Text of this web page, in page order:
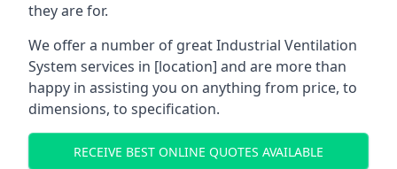
they are for.
We offer a number of great Industrial Ventilation
System services in [location] and are more than
happy in assisting you on anything from price, to
dimensions, to specification.
RECEIVE BEST ONLINE QUOTES AVAILABLE